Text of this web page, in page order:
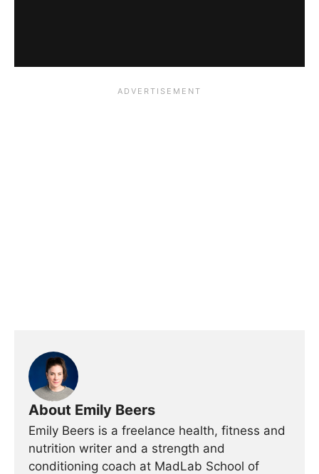
About Emily Beers
Emily Beers is a freelance health, fitness and
nutrition writer and a strength and
conditioning coach at MadLab School of